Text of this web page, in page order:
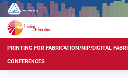
PRINTING FOR FABRICATION/NIP/DIGITAL
CONFERENCES